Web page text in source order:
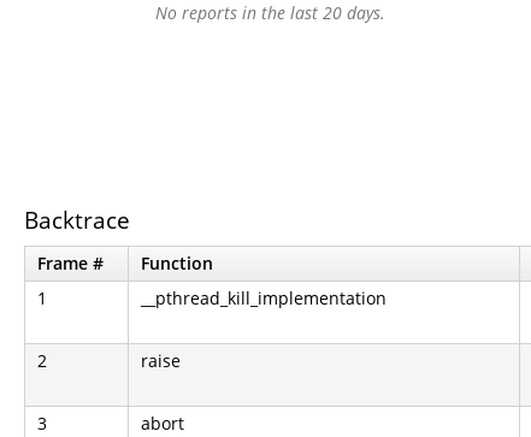
No reports in the last 20 days.
Backtrace
Frame # Function
1
__pthread_kill_implementation
2 raise
3 abort